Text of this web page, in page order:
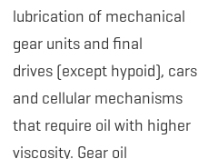
lubrication of mechanical
gear units and final
drives (except hypoid), cars
and cellular mechanisms
that require oil with higher
viscosity. Gear oil